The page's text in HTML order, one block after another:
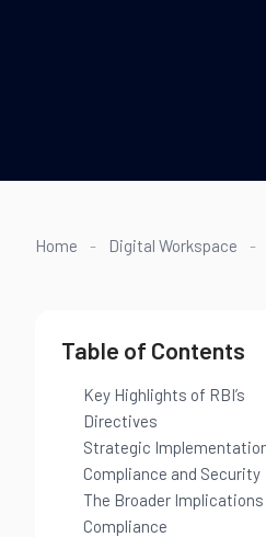
Home - Digital Workspace -
Table of Contents
Key Highlights of RBI’s
Directives
Strategic
Compliance and Security
The Broader
Compliance